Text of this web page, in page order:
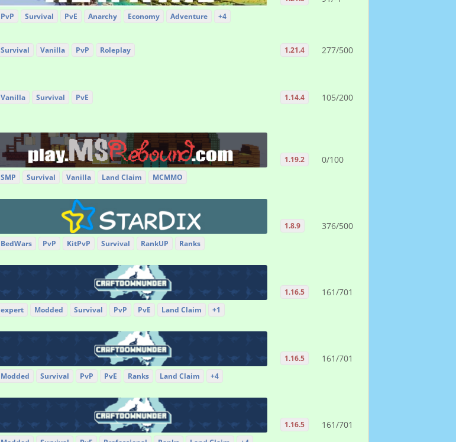
PvP Survival PvE Anarchy Economy Adventure +4
Survival Vanilla PvP Roleplay 1.21.4 277/500
Vanilla Survival PvE 1.14.4 105/200
SMP Survival Vanilla Land Claim MCMMO
1.19.2 0/100
BedWars PvP KitPvP Survival RankUP Ranks
1.8.9 376/500
expert Modded Survival PvP PvE Land Claim +1
1.16.5 161/701
Modded Survival PvP PvE Ranks Land Claim +4
1.16.5 161/701
1.16.5 161/701